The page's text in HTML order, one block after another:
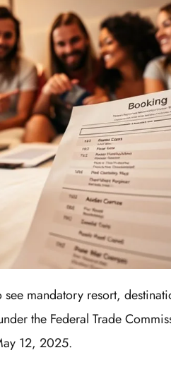
mandatory resort,
the Federal Trade
12, 2025.